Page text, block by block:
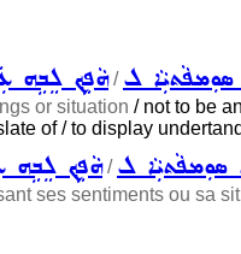
ܗܵܦܹܟ݂ ܠܸܒܹܗ/ܣܘܼܡܦܵܬܝܼܵܐ ܠ
or situation / not to be
of / to display
ܗܵܦܹܟ݂ ܠܸܒܹܗ/ܣܘܼܡܦܵܬܝܼܵܐ ܠ
ses sentiments ou sa